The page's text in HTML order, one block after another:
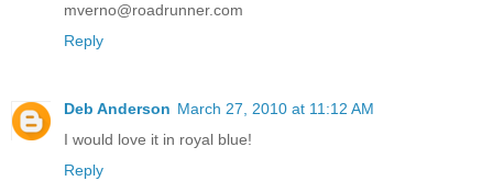
mverno@roadrunner.com
Reply
Deb Anderson March 27, 2010 at 11:12 AM
I would love it in royal blue!
Reply